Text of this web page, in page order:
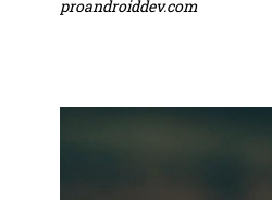
proandroiddev.com